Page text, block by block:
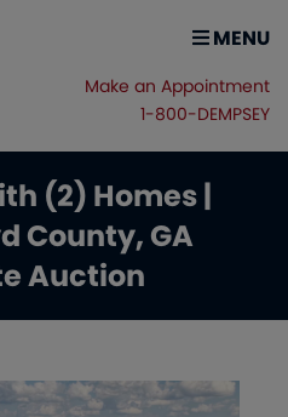
MENU
Make an Appointment
1-800-DEMPSEY
(2) Homes |
County, GA
Auction